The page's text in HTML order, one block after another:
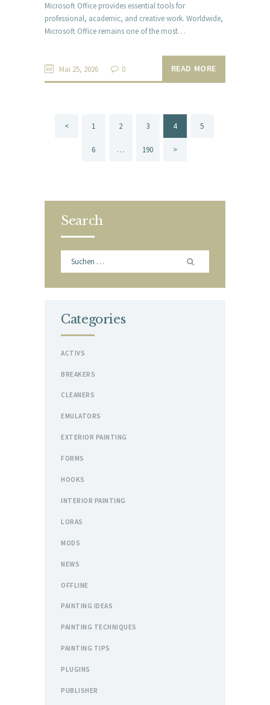
Microsoft Office provides essential tools for
professional, academic, and creative work. Worldwide,
Microsoft Office remains one of the most…
Mai 25, 2026 0 READ MORE
Beitragsnavigation
< PAGE
1 PAGE
2 PAGE
3 PAGE
4 PAGE
5
PAGE
6 … PAGE
190 >
Search
Suchen
Categories
ACTIVS
BREAKERS
CLEANERS
EMULATORS
EXTERIOR PAINTING
FORMS
HOOKS
INTERIOR PAINTING
LORAS
MODS
NEWS
OFFLINE
PAINTING IDEAS
PAINTING TECHNIQUES
PAINTING TIPS
PLUGINS
PUBLISHER